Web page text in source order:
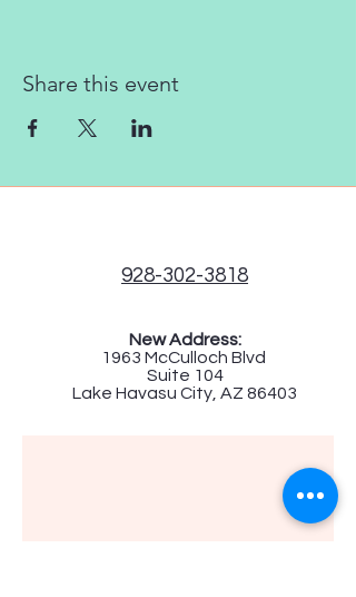
Share this event
928-302-3818
New Address:
1963 McCulloch Blvd
Suite 104
Lake Havasu City, AZ 86403